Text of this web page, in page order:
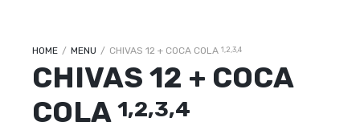
HOME / MENU / CHIVAS 12 + COCA COLA 1,2,3,4
CHIVAS 12 + COCA
COLA 1,2,3,4